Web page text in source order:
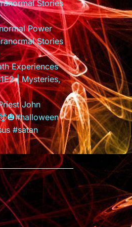
Stories
Power
Stories
Experiences
| Mysteries,
John
#satan